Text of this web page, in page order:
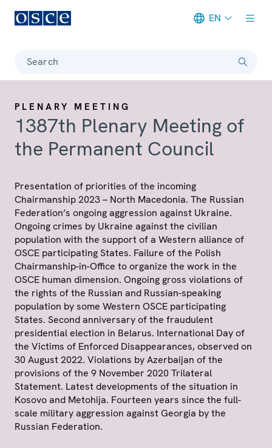
EN
Search
PLENARY MEETING
1387th Plenary Meeting of
the Permanent Council
Presentation of priorities of the incoming
Chairmanship 2023 – North Macedonia. The Russian
Federation’s ongoing aggression against Ukraine.
Ongoing crimes by Ukraine against the civilian
population with the support of a Western alliance of
OSCE participating States. Failure of the Polish
Chairmanship-in-Office to organize the work in the
OSCE human dimension. Ongoing gross violations of
the rights of the Russian and Russian-speaking
population by some Western OSCE participating
States. Second anniversary of the fraudulent
presidential election in Belarus. International Day of
the Victims of Enforced Disappearances, observed on
30 August 2022. Violations by Azerbaijan of the
provisions of the 9 November 2020 Trilateral
Statement. Latest developments of the situation in
Kosovo and Metohija. Fourteen years since the full-
scale military aggression against Georgia by the
Russian Federation.